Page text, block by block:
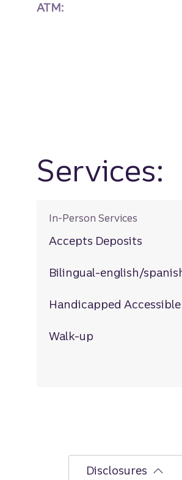
ATM:
Services:
In-Person Services
Accepts Deposits
Bilingual-english/
Handicapped Accessible
Walk-up
Disclosures